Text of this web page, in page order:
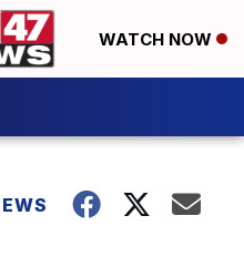
WATCH NOW